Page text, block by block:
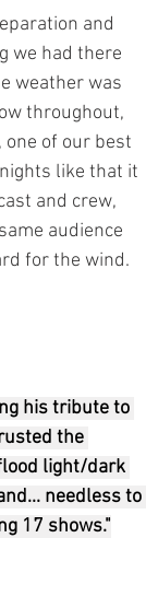
and
we had there
weather was
throughout,
one of our best
like that it
and crew,
audience
for the wind.
his tribute to
the
light/dark
needless to
17 shows."